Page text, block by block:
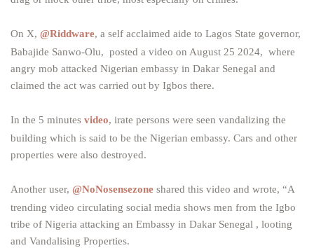
On X, @Riddware, a self acclaimed aide to Lagos State governor,
Babajide Sanwo-Olu, posted a video on August 25 2024, where
angry mob attacked Nigerian embassy in Dakar Senegal and
claimed the act was carried out by Igbos there.
In the 5 minutes video, irate persons were seen vandalizing the
building which is said to be the Nigerian embassy. Cars and other
properties were also destroyed.
Another user, @NoNosensezone shared this video and wrote, “A
trending video circulating social media shows men from the Igbo
tribe of Nigeria attacking an Embassy in Dakar Senegal , looting
and Vandalising Properties.